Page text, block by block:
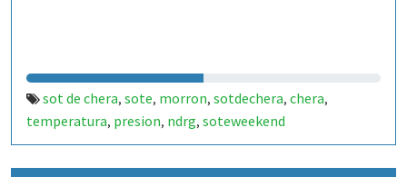
sot de chera, sote, morron, sotdechera, chera,
temperatura, presion, ndrg, soteweekend